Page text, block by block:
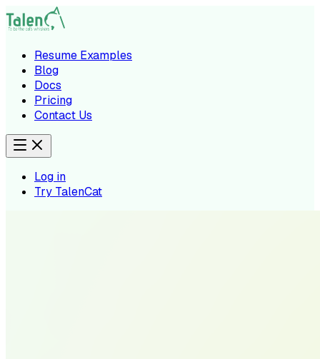
Resume Examples
Blog
Docs
Pricing
Contact Us
Log in
Try TalenCat